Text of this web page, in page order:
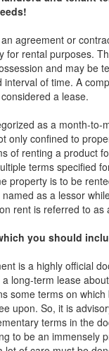
agreement or
for rental purposes.
and may be
interval of time. A
a lease.
as a month-to-
only confined to
of renting a product
terms specified
property is to be
as a lessor
rent is referred to as
you should
is a highly official
long-term lease
some terms on
upon. So, it is
terms in the
to be an immensely